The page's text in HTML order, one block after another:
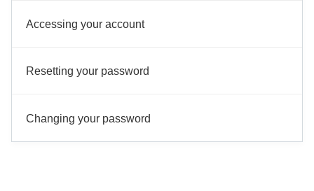
Accessing your account
Resetting your password
Changing your password